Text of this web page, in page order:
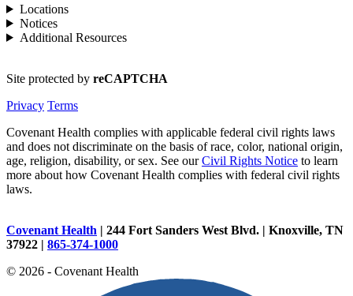
Locations
Notices
Additional Resources
Site protected by reCAPTCHA
Privacy Terms
Covenant Health complies with applicable federal civil rights laws
and does not discriminate on the basis of race, color, national origin,
age, religion, disability, or sex. See ourCivil Rights Notice to learn
more about how Covenant Health complies with federal civil rights
laws.
Covenant Health | 244 Fort Sanders West Blvd. | Knoxville, TN
37922 | 865-374-1000
© 2026 - Covenant Health